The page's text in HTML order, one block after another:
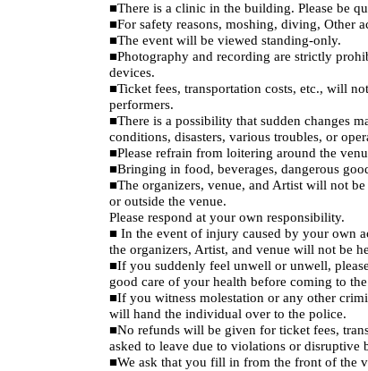
■There is a clinic in the building. Please be
■For safety reasons, moshing, diving, Other
■The event will be viewed standing-only.
■Photography and recording are strictly
devices.
■Ticket fees, transportation costs, etc., will
performers.
■There is a possibility that sudden changes
conditions, disasters, various troubles, or
■Please refrain from loitering around the
■Bringing in food, beverages, dangerous
■The organizers, venue, and Artist will not
or outside the venue.
Please respond at your own responsibility.
■ In the event of injury caused by your own
the organizers, Artist, and venue will not be
■If you suddenly feel unwell or unwell,
good care of your health before coming to
■If you witness molestation or any other
will hand the individual over to the police.
■No refunds will be given for ticket fees,
asked to leave due to violations or disruptive
■We ask that you fill in from the front of the